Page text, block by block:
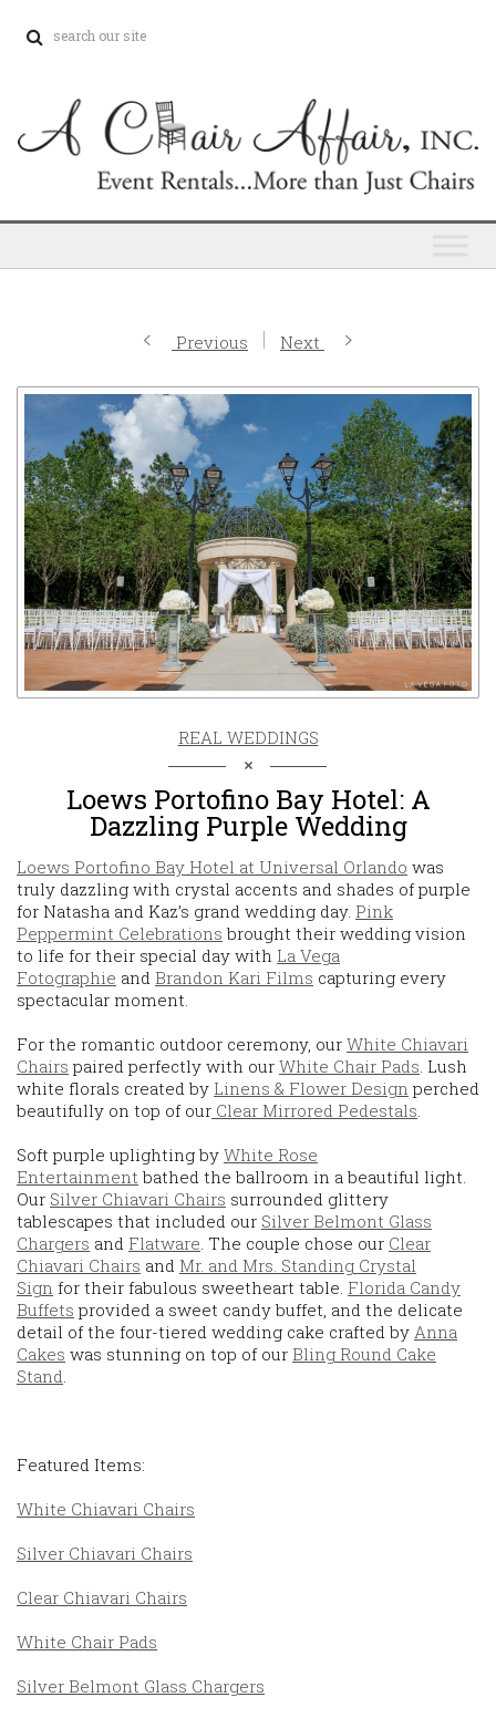
Previous Next
REAL WEDDINGS
Loews Portofino Bay Hotel: A
Dazzling Purple Wedding
Loews Portofino Bay Hotel at Universal Orlando was
truly dazzling with crystal accents and shades of purple
for Natasha and Kaz’s grand wedding day. Pink
Peppermint Celebrations brought their wedding vision
to life for their special day with La Vega
Fotographie and Brandon Kari Films capturing every
spectacular moment.
For the romantic outdoor ceremony, our White Chiavari
Chairs paired perfectly with our White Chair Pads. Lush
white florals created by Linens & Flower Design perched
beautifully on top of our Clear Mirrored Pedestals.
Soft purple uplighting by White Rose
Entertainment bathed the ballroom in a beautiful light.
Our Silver Chiavari Chairs surrounded glittery
tablescapes that included our Silver Belmont Glass
Chargers and Flatware. The couple chose our Clear
Chiavari Chairs and Mr. and Mrs. Standing Crystal
Sign for their fabulous sweetheart table. Florida Candy
Buffets provided a sweet candy buffet, and the delicate
detail of the four-tiered wedding cake crafted by Anna
Cakes was stunning on top of our Bling Round Cake
Stand.
Featured Items:
White Chiavari Chairs
Silver Chiavari Chairs
Clear Chiavari Chairs
White Chair Pads
Silver Belmont Glass Chargers